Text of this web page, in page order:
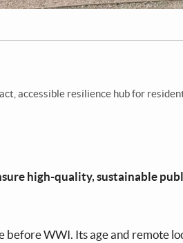
accessible resilience hub for
high-quality, sustainable
before WWI. Its age and remote